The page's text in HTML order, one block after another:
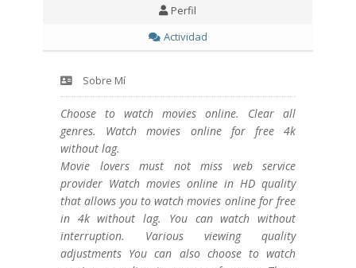
Perfil
Actividad
Sobre Mí
Choose to watch movies online. Clear all
genres. Watch movies online for free 4k
without lag.
Movie lovers must not miss web service
provider Watch movies online in HD quality
that allows you to watch movies online for free
in 4k without lag. You can watch without
interruption. Various viewing quality
adjustments You can also choose to watch